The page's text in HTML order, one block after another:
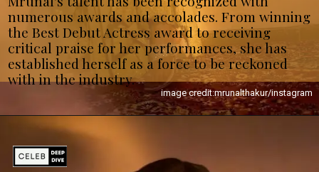
numerous awards and accolades. From winning
the Best Debut Actress award to receiving
critical praise for her performances, she has
established herself as a force to be reckoned
with in the industry.
image credit:mrunalthakur/instagram